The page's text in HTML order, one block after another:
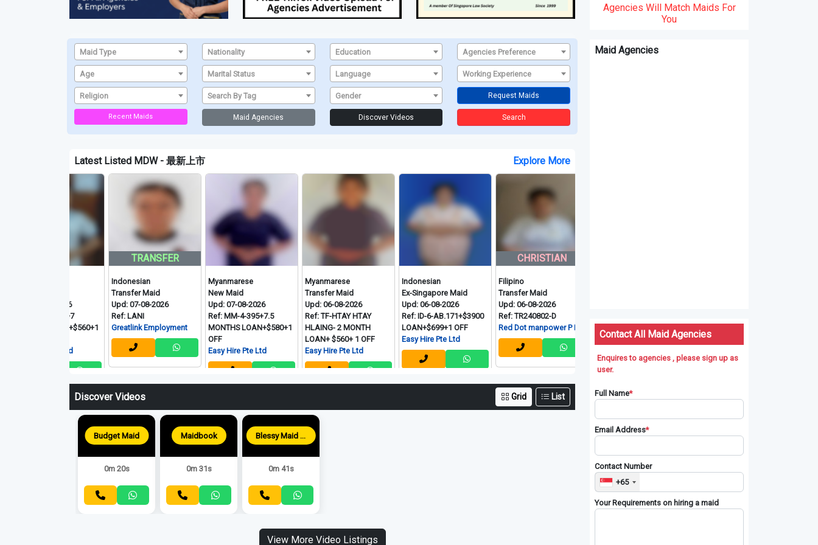
Maid Type Nationality Education Agencies Preference
Age Marital Status Language Working Experience
Religion Search By Tag Gender Request Maids
Recent Maids Maid Agencies Discover Videos Search
Latest Listed MDW - 最新上市 Explore More
TRANSFER
Indonesian
Transfer Maid
Upd: 07-08-2026
Ref: LANI
Greatlink Employment
Myanmarese
New Maid
Upd: 07-08-2026
Ref: MM-4-395+7.5
MONTHS LOAN+$580+1
OFF
Easy Hire Pte Ltd
Myanmarese
Transfer Maid
Upd: 06-08-2026
Ref: TF-HTAY HTAY
HLAING- 2 MONTH
LOAN+ $560+ 1 OFF
Easy Hire Pte Ltd
Indonesian
Ex-Singapore Maid
Upd: 06-08-2026
Ref: ID-6-AB.171+$3900
LOAN+$699+1 OFF
Easy Hire Pte Ltd
CHRISTIAN
Transfer Maid
Upd: 06-08-2026
Ref: TR240802-D
Red Dot manpower P L
Red Dot manpower P L
Discover Videos Grid List
Budget Maid
0m 20s
Maidbook
0m 31s
Blessy Maid Agency
0m 41s
View More Video Listings
Agencies Will Match Maids For
You
Maid Agencies
Contact All Maid Agencies
Enquires to agencies , please sign up as
user.
Full Name*
Email Address*
Contact Number
+65
Your Requirements on hiring a maid